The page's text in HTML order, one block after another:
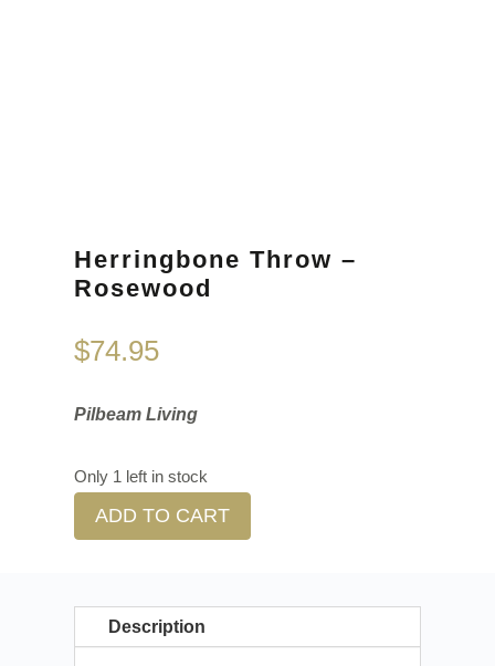
Herringbone Throw –
Rosewood
$74.95
Pilbeam Living
Only 1 left in stock
ADD TO CART
Description